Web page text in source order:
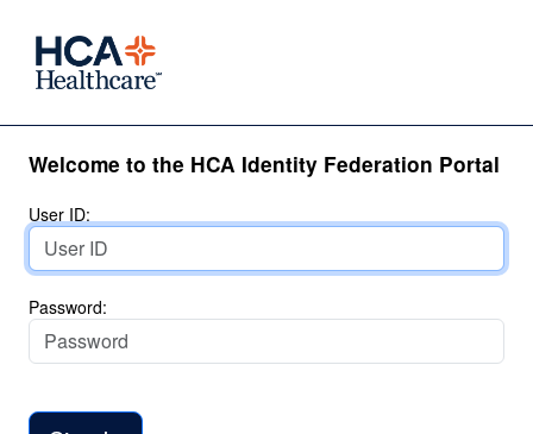
Welcome to the HCA Identity Federation Portal
User ID:
Password: